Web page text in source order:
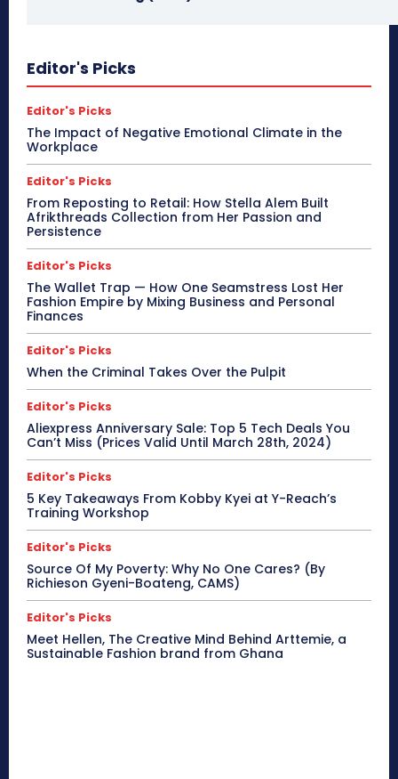
Editor's Picks
Editor's Picks
The Impact of Negative Emotional Climate in the
Workplace
Editor's Picks
From Reposting to Retail: How Stella Alem Built
Afrikthreads Collection from Her Passion and
Persistence
Editor's Picks
The Wallet Trap — How One Seamstress Lost Her
Fashion Empire by Mixing Business and Personal
Finances
Editor's Picks
When the Criminal Takes Over the Pulpit
Editor's Picks
Aliexpress Anniversary Sale: Top 5 Tech Deals You
Can’t Miss (Prices Valid Until March 28th, 2024)
Editor's Picks
5 Key Takeaways From Kobby Kyei at Y-Reach’s
Training Workshop
Editor's Picks
Source Of My Poverty: Why No One Cares? (By
Richieson Gyeni-Boateng, CAMS)
Editor's Picks
Meet Hellen, The Creative Mind Behind Arttemie, a
Sustainable Fashion brand from Ghana